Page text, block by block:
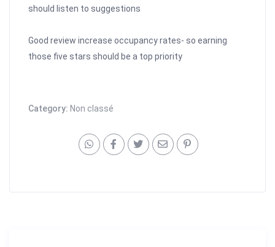
should listen to suggestions
Good review increase occupancy rates- so earning
those five stars should be a top priority
Category: Non classé